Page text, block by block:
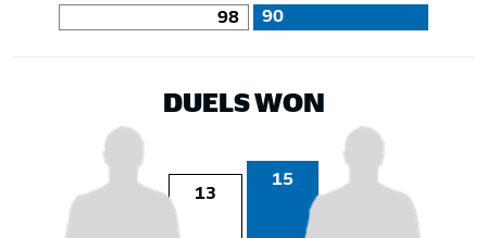
98 90
DUELS WON
13
15